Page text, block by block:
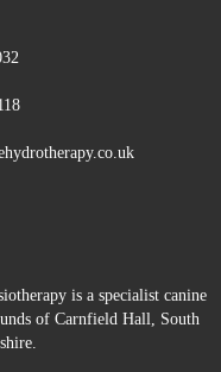
is a specialist canine
of Carnfield Hall, South